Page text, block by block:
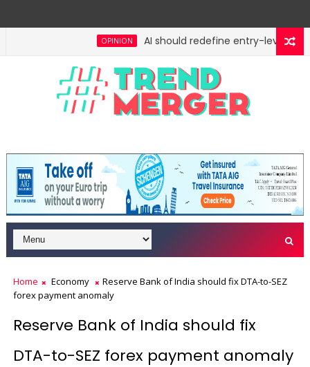
OPINION AI should redefine entry-level jobs,
Home Economy
Reserve Bank of India should fix DTA-to-SEZ
forex payment anomaly
Reserve Bank of India should fix
DTA-to-SEZ forex payment anomaly